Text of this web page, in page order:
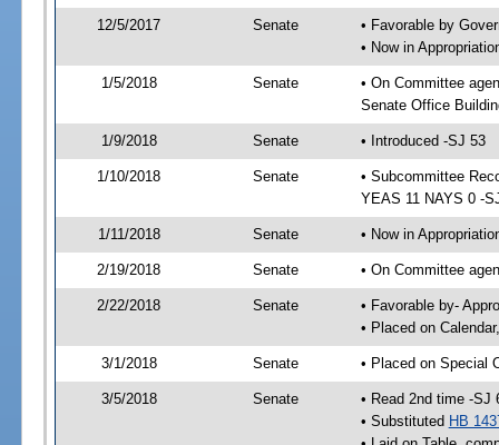
12/5/2017 Senate
• Favorable by
• Now in
1/5/2018 Senate
• On Committee
Senate Office
1/9/2018 Senate • Introduced -SJ 53
1/10/2018 Senate
• Subcommittee
YEAS 11 NAYS 0 -
1/11/2018 Senate • Now in
2/19/2018 Senate • On Committee
2/22/2018 Senate
• Favorable by-
• Placed on
3/1/2018 Senate • Placed on Special
3/5/2018 Senate
• Read 2nd time -SJ
• Substituted HB